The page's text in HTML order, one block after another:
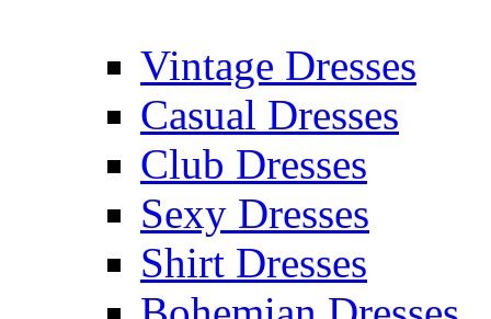
Vintage Dresses
Casual Dresses
Club Dresses
Sexy Dresses
Shirt Dresses